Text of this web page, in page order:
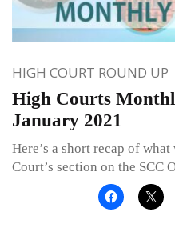
HIGH COURT ROUND UP
High Courts
January 2021
Here’s a short recap of
Court’s section on the